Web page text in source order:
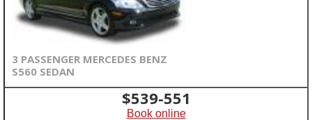
3 PASSENGER MERCEDES BENZ
S560 SEDAN
$539-551
Book online